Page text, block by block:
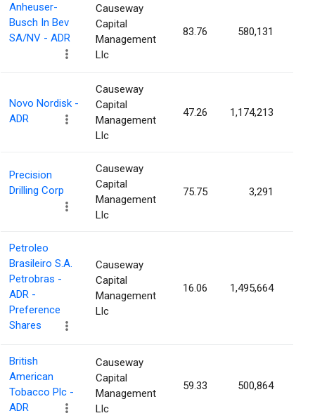
Anheuser-
Busch In Bev
SA/NV - ADR
Causeway
Capital
Management
Llc
83.76 580,131
Novo Nordisk -
ADR
Causeway
Capital
Management
Llc
47.26 1,174,213
Precision
Drilling Corp
Causeway
Capital
Management
Llc
75.75 3,291
Petroleo
Brasileiro S.A.
Petrobras -
ADR -
Preference
Shares
Causeway
Capital
Management
Llc
16.06 1,495,664
British
American
Tobacco Plc -
ADR
Causeway
Capital
Management
Llc
59.33 500,864